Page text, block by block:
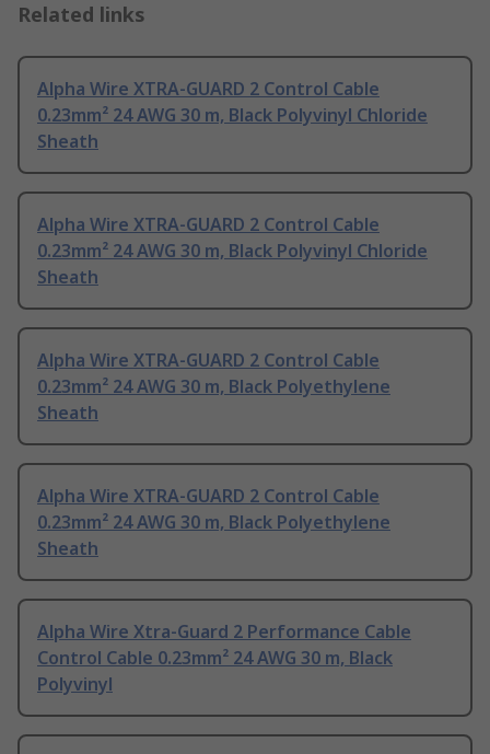
Related links
Alpha Wire XTRA-GUARD 2 Control Cable
0.23mm² 24 AWG 30 m, Black Polyvinyl Chloride
Sheath
Alpha Wire XTRA-GUARD 2 Control Cable
0.23mm² 24 AWG 30 m, Black Polyvinyl Chloride
Sheath
Alpha Wire XTRA-GUARD 2 Control Cable
0.23mm² 24 AWG 30 m, Black Polyethylene
Sheath
Alpha Wire XTRA-GUARD 2 Control Cable
0.23mm² 24 AWG 30 m, Black Polyethylene
Sheath
Alpha Wire Xtra-Guard 2 Performance Cable
Control Cable 0.23mm² 24 AWG 30 m, Black
Polyvinyl